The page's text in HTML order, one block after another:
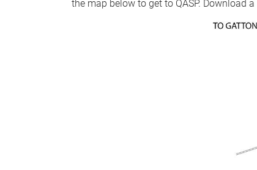
the map below to get to QASP. Download a